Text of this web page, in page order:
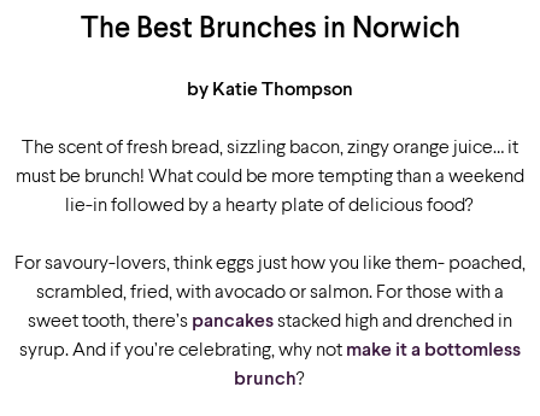
The Best Brunches in Norwich
by Katie Thompson
The scent of fresh bread, sizzling bacon, zingy orange juice… it
must be brunch! What could be more tempting than a weekend
lie-in followed by a hearty plate of delicious food?
For savoury-lovers, think eggs just how you like them- poached,
scrambled, fried, with avocado or salmon. For those with a
sweet tooth, there’s pancakesstacked high and drenched in
syrup. And if you’re celebrating, why not make it a bottomless
brunch?